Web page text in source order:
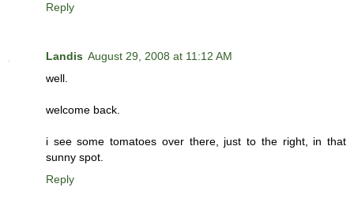
Reply
Landis August 29, 2008 at 11:12 AM
well.
welcome back.
i see some tomatoes over there, just to the right, in that
sunny spot.
Reply